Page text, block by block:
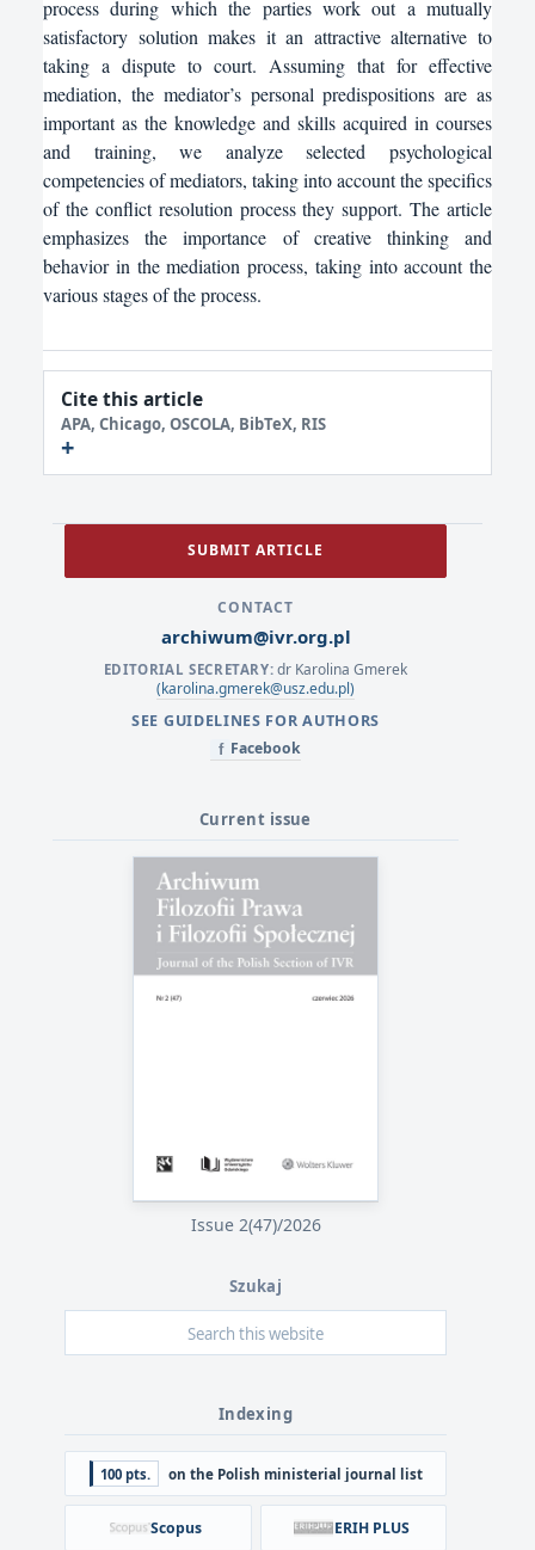
process during which the parties work out a mutually
satisfactory solution makes it an attractive alternative to
taking a dispute to court. Assuming that for effective
mediation, the mediator’s personal predispositions are as
important as the knowledge and skills acquired in courses
and training, we analyze selected psychological
competencies of mediators, taking into account the specifics
of the conflict resolution process they support. The article
emphasizes the importance of creative thinking and
behavior in the mediation process, taking into account the
various stages of the process.
Cite this article
APA, Chicago, OSCOLA, BibTeX, RIS
SUBMIT ARTICLE
CONTACT
archiwum@ivr.org.pl
EDITORIAL SECRETARY: dr Karolina Gmerek
(karolina.gmerek@usz.edu.pl)
SEE GUIDELINES FOR AUTHORS
f Facebook
Current issue
Issue 2(47)/2026
Indexing
100 pts. on the Polish ministerial journal list
Scopus ERIH PLUS
Szukaj